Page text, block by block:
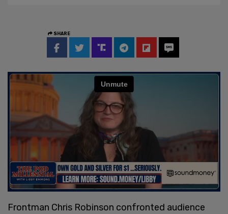
SHARE
Frontman Chris Robinson confronted audience